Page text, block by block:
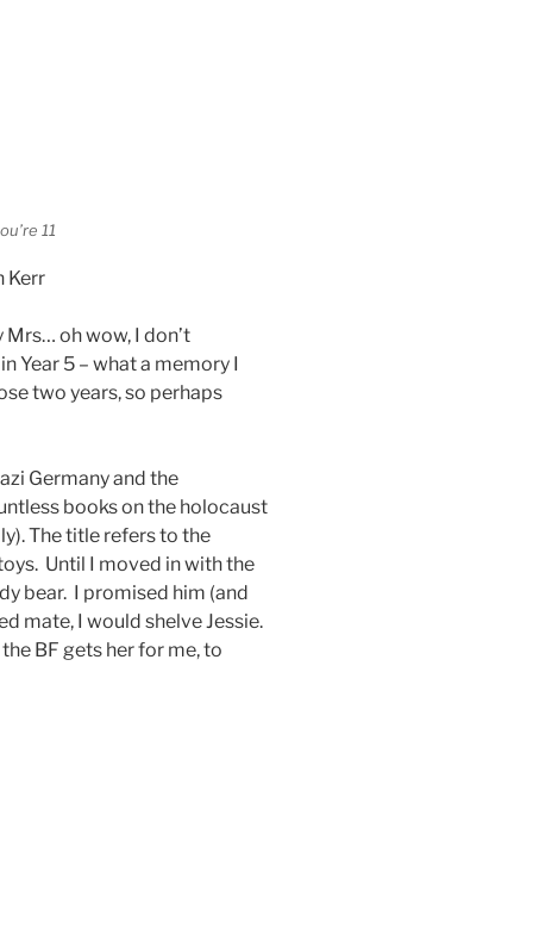
11
Kerr
oh wow, I don’t
Year 5 – what a memory I
two years, so perhaps
Germany and the
books on the holocaust
The title refers to the
Until I moved in with the
bear. I promised him (and
mate, I would shelve Jessie.
BF gets her for me, to